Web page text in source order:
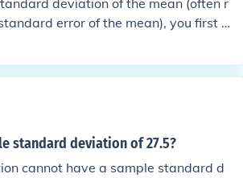
σ/√n. This relationship demonstrate
of sample means decreases as the
deviation of the mean (often r
error of the mean), you first c
deviation by the square root of
The formula is: Standard Error (SE)
(σ) / √n. This value gives you an e
the sample mean is expected to v
mean.
standard deviation of 27.5?
cannot have a sample standard d